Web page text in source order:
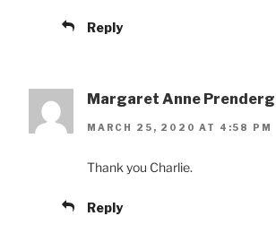
Reply
Margaret Anne
MARCH 25, 2020 AT 4:58 PM
Thank you Charlie.
Reply